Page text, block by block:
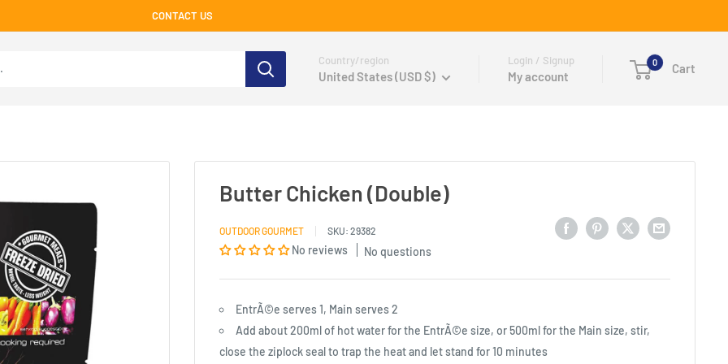
CONTACT US
Country/region
United States (USD $)
Login / Signup
My account
0 Cart
Butter Chicken (Double)
OUTDOOR GOURMET SKU: 29382
No reviews No questions
EntrÃ©e serves 1, Main serves 2
Add about 200ml of hot water for the EntrÃ©e size, or 500ml for the Main size, stir,
close the ziplock seal to trap the heat and let stand for 10 minutes